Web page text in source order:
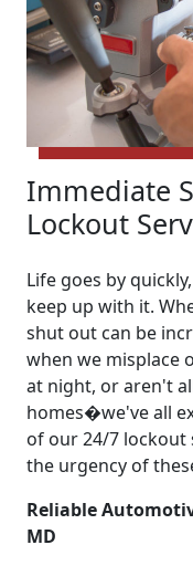
Immediate
Lockout
Life goes by
keep up with it.
shut out can be
when we misplace
at night, or aren't
homes�we've all
of our 24/7 lockout
the urgency of
Reliable
MD